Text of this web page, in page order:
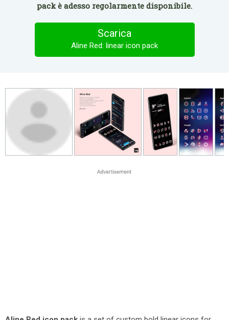
pack è adesso regolarmente disponibile.
Scarica
Aline Red: linear icon pack